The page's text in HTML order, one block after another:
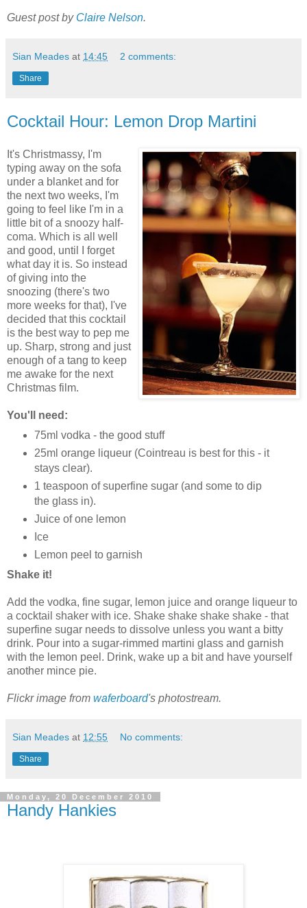
Guest post by Claire Nelson.
Sian Meades at 14:45 2 comments:
Share
Cocktail Hour: Lemon Drop Martini
It's Christmassy, I'm
typing away on the sofa
under a blanket and for
the next two weeks, I'm
going to feel like I'm in a
little bit of a snoozy half-
coma. Which is all well
and good, until I forget
what day it is. So instead
of giving into the
snoozing (there's two
more weeks for that), I've
decided that this cocktail
is the best way to pep me
up. Sharp, strong and just
enough of a tang to keep
me awake for the next
Christmas film.
You'll need:
75ml vodka - the good stuff
25ml orange liqueur (Cointreau is best for this - it
stays clear).
1 teaspoon of superfine sugar (and some to dip
the glass in).
Juice of one lemon
Ice
Lemon peel to garnish
Shake it!
Add the vodka, fine sugar, lemon juice and orange liqueur to
a cocktail shaker with ice. Shake shake shake shake - that
superfine sugar needs to dissolve unless you want a bitty
drink. Pour into a sugar-rimmed martini glass and garnish
with the lemon peel. Drink, wake up a bit and have yourself
another mince pie.
Flickr image from waferboard's photostream.
Sian Meades at 12:55 No comments:
Share
Monday, 20 December 2010
Handy Hankies